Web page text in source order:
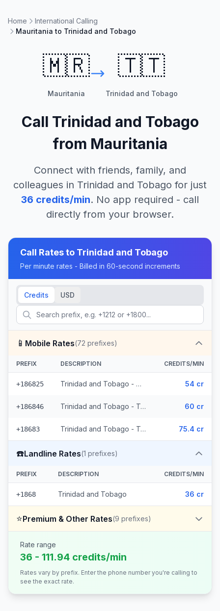
Home
International Calling
Mauritania to Trinidad and Tobago
🇲🇷
Mauritania
🇹🇹
Trinidad and Tobago
Call Trinidad and Tobago
from Mauritania
Connect with friends, family, and
colleagues in Trinidad and Tobago for just
36 credits/min. No app required - call
directly from your browser.
Call Rates to Trinidad and Tobago
Per minute rates - Billed in 60-second increments
Credits USD
📱 Mobile Rates(72 prefixes)
PREFIX DESCRIPTION CREDITS/MIN
+186825 Trinidad and Tobago - Mobile Digicel (36 prefixes) 54 cr
+186846 Trinidad and Tobago - Trinidad & Tobago Mobile (33 prefixes) 60 cr
+18683 Trinidad and Tobago - Trinidad & Tobago Mobile Digicel (3 prefixes) 75.4 cr
☎️Landline Rates(1 prefixes)
PREFIX DESCRIPTION CREDITS/MIN
+1868 Trinidad and Tobago 36 cr
⭐Premium & Other Rates(9 prefixes)
Rate range
36 - 111.94 credits/min
Rates vary by prefix. Enter the phone number you're calling to
see the exact rate.